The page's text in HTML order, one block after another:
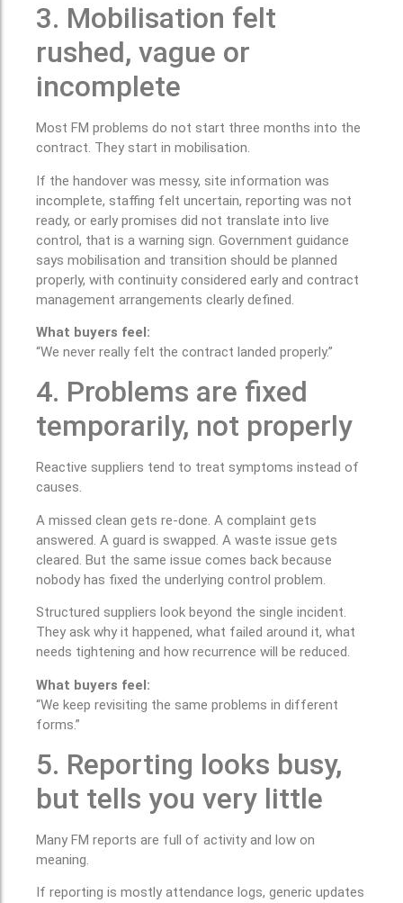
3. Mobilisation felt
rushed, vague or
incomplete
Most FM problems do not start three months into the
contract. They start in mobilisation.
If the handover was messy, site information was
incomplete, staffing felt uncertain, reporting was not
ready, or early promises did not translate into live
control, that is a warning sign. Government guidance
says mobilisation and transition should be planned
properly, with continuity considered early and contract
management arrangements clearly defined.
What buyers feel:
“We never really felt the contract landed properly.”
4. Problems are fixed
temporarily, not properly
Reactive suppliers tend to treat symptoms instead of
causes.
A missed clean gets re-done. A complaint gets
answered. A guard is swapped. A waste issue gets
cleared. But the same issue comes back because
nobody has fixed the underlying control problem.
Structured suppliers look beyond the single incident.
They ask why it happened, what failed around it, what
needs tightening and how recurrence will be reduced.
What buyers feel:
“We keep revisiting the same problems in different
forms.”
5. Reporting looks busy,
but tells you very little
Many FM reports are full of activity and low on
meaning.
If reporting is mostly attendance logs, generic updates